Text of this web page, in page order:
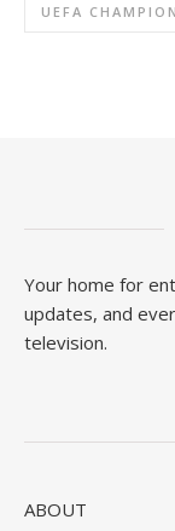
UEFA
Your home for
updates, and
television.
ABOUT